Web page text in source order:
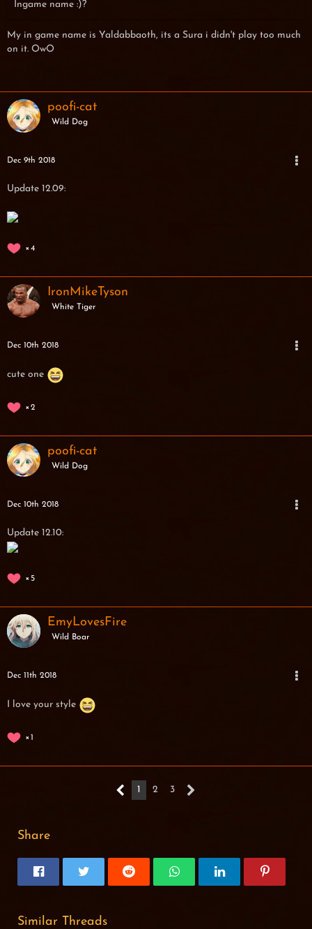
Ingame name :)?
My in game name is Yaldabbaoth, its a Sura i didn't play too much
on it. OwO
poofi-cat
Wild Dog
Dec 9th 2018
Update 12.09:
4
IronMikeTyson
White Tiger
Dec 10th 2018
cute one
2
poofi-cat
Wild Dog
Dec 10th 2018
Update 12.10:
5
EmyLovesFire
Wild Boar
Dec 11th 2018
I love your style
1
1 2 3
Share
Similar Threads